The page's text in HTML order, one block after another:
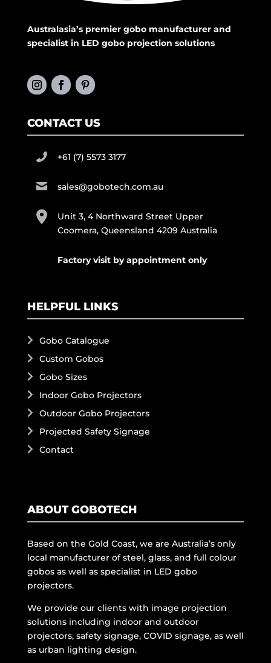
Australasia’s premier gobo manufacturer and
specialist in LED gobo projection solutions
CONTACT US
+61 (7) 5573 3177
sales@gobotech.com.au
Unit 3, 4 Northward Street Upper
Coomera, Queensland 4209 Australia
Factory visit by appointment only
HELPFUL LINKS
Gobo Catalogue
Custom Gobos
Gobo Sizes
Indoor Gobo Projectors
Outdoor Gobo Projectors
Projected Safety Signage
Contact
ABOUT GOBOTECH
Based on the Gold Coast, we are Australia’s only
local manufacturer of steel, glass, and full colour
gobos as well as specialist in LED gobo
projectors.
We provide our clients with image projection
solutions including indoor and outdoor
projectors, safety signage, COVID signage, as well
as urban lighting design.